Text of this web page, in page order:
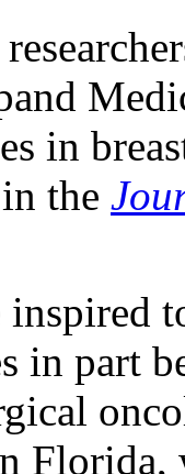
in
the
inspired
in part